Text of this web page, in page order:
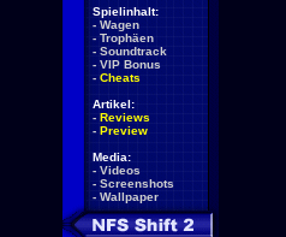
Spielinhalt:
- Wagen
- Trophäen
- Soundtrack
- VIP Bonus
- Cheats
Artikel:
- Reviews
- Preview
Media:
- Videos
- Screenshots
- Wallpaper